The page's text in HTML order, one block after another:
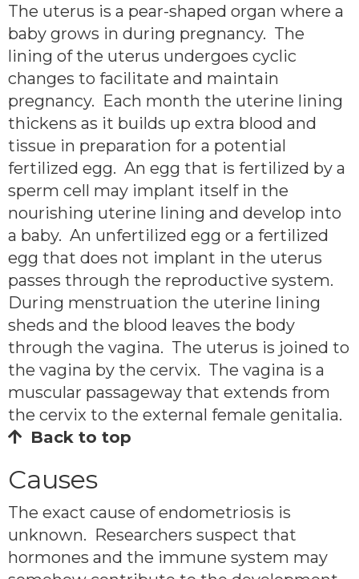
The uterus is a pear-shaped organ where a
baby grows in during pregnancy. The
lining of the uterus undergoes cyclic
changes to facilitate and maintain
pregnancy. Each month the uterine lining
thickens as it builds up extra blood and
tissue in preparation for a potential
fertilized egg. An egg that is fertilized by a
sperm cell may implant itself in the
nourishing uterine lining and develop into
a baby. An unfertilized egg or a fertilized
egg that does not implant in the uterus
passes through the reproductive system.
During menstruation the uterine lining
sheds and the blood leaves the body
through the vagina. The uterus is joined to
the vagina by the cervix. The vagina is a
muscular passageway that extends from
the cervix to the external female genitalia.
Back to top
Causes
The exact cause of endometriosis is
unknown. Researchers suspect that
hormones and the immune system may